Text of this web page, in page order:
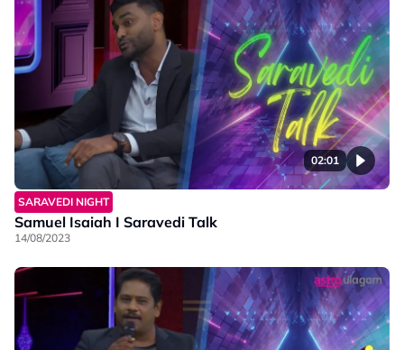
02:01
SARAVEDI NIGHT
Samuel Isaiah I Saravedi Talk
14/08/2023